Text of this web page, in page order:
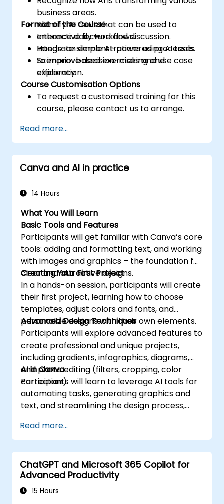
business areas.
Identify AI tools that can be used to
enhance daily workflows.
Integrate simple AI-powered processes
to improve decision-making and
efficiency.
Format of the Course
Interactive lecture and discussion.
Hands-on demonstrations using AI tools.
Scenario-based exercises and use case
exploration.
Course Customisation Options
To request a customised training for this
course, please contact us to arrange.
Read more...
Canva and AI in practice
14 Hours
What You Will Learn
Basic Tools and Features
Participants will get familiar with Canva’s core
tools: adding and formatting text, and working
with images and graphics – the foundation for
clear and attractive designs.
Creating Your First Project
In a hands-on session, participants will create
their first project, learning how to choose
templates, adjust colors and fonts, and
personalize designs with their own elements.
Advanced Design Techniques
Participants will explore advanced features to
create professional and unique projects,
including gradients, infographics, diagrams,
and photo editing (filters, cropping, color
correction).
AI in Canva
Participants will learn to leverage AI tools for
automating tasks, generating graphics and
text, and streamlining the design process,
Read more...
ChatGPT and Microsoft 365 Copilot for
Advanced Productivity
15 Hours